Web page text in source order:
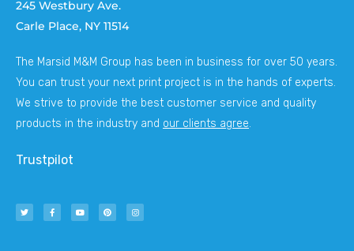
245 Westbury Ave.
Carle Place, NY 11514
The Marsid M&M Group has been in business for over 50 years.
You can trust your next print project is in the hands of experts.
We strive to provide the best customer service and quality
products in the industry and our clients agree.
Trustpilot